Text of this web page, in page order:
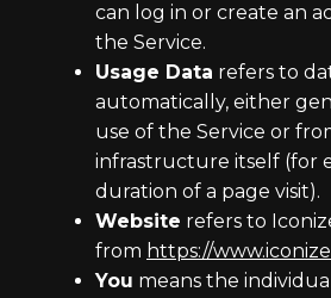
can log in or create an
the Service.
Usage Data refers to
automatically, either
use of the Service or
infrastructure itself (for
duration of a page visit).
Website refers to
from https://
You means the